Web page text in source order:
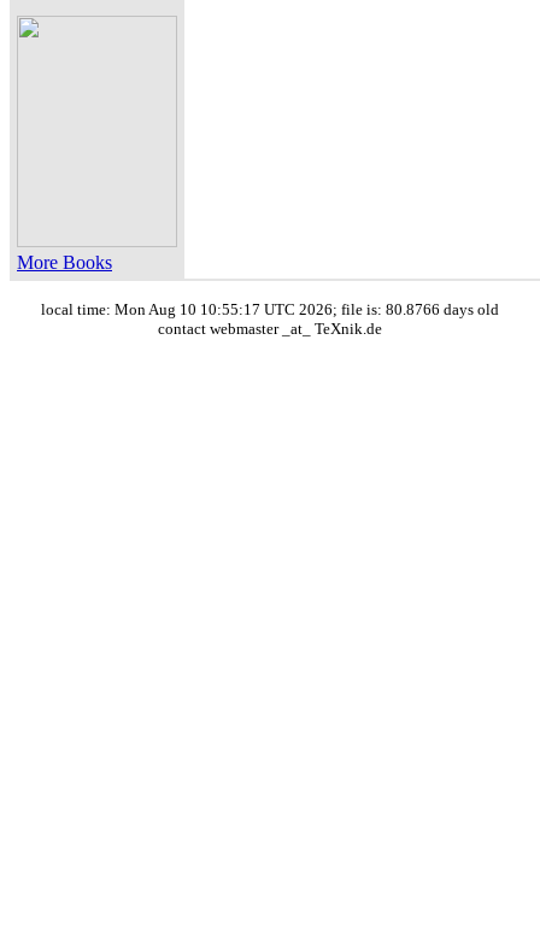
More Books
local time: Mon Aug 10 10:55:17 UTC 2026; file is: 80.8766 days old
contact webmaster _at_ TeXnik.de